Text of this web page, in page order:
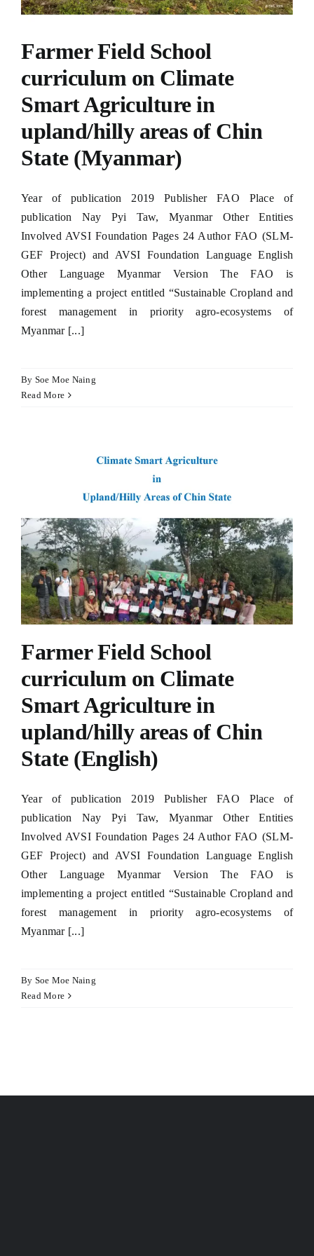
Hacklink panel
Hacklink panel
Hacklink panel
Hacklink panel
Hacklink panel
Hacklink panel
Hacklink panel
Hacklink panel
Hacklink panel
Hacklink panel
Hacklink satın al
Hacklink panel
Hacklink panel
Hacklink panel
Hacklink panel
Hacklink panel
Hacklink panel
Hacklink panel
Hacklink panel
Hacklink panel
Hacklink panel
Hacklink panel
Hacklink panel
Hacklink panel
Hacklink Panel
Farmer Field School
curriculum on Climate
Smart Agriculture in
upland/hilly areas of Chin
State (Myanmar)
Year of publication 2019 Publisher FAO Place of
publication Nay Pyi Taw, Myanmar Other Entities
Involved AVSI Foundation Pages 24 Author FAO (SLM-
GEF Project) and AVSI Foundation Language English
Other Language Myanmar Version The FAO is
implementing a project entitled “Sustainable Cropland and
forest management in priority agro-ecosystems of
Myanmar [...]
By Soe Moe Naing
Read More
Farmer Field School
curriculum on Climate
Smart Agriculture in
upland/hilly areas of Chin
State (English)
Year of publication 2019 Publisher FAO Place of
publication Nay Pyi Taw, Myanmar Other Entities
Involved AVSI Foundation Pages 24 Author FAO (SLM-
GEF Project) and AVSI Foundation Language English
Other Language Myanmar Version The FAO is
implementing a project entitled “Sustainable Cropland and
forest management in priority agro-ecosystems of
Myanmar [...]
By Soe Moe Naing
Read More